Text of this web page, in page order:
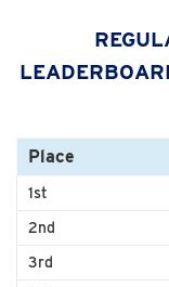
Place
1st
2nd
3rd